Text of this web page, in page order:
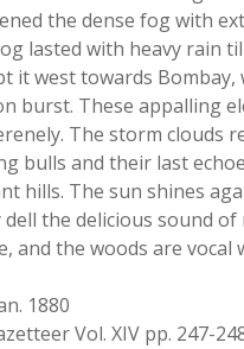
the dense fog with
lasted with heavy rain
it west towards
burst. These appalling
The storm clouds
bulls and their last
hills. The sun shines
dell the delicious sound
and the woods are vocal
1880
Vol. XIV pp. 247-